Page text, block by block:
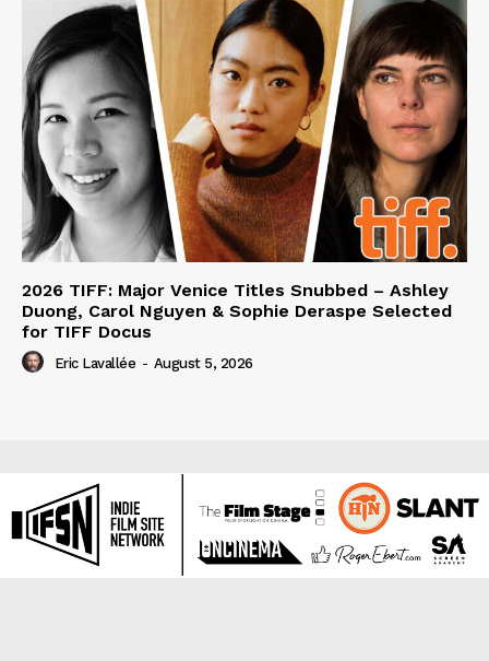
2026 TIFF: Major Venice Titles Snubbed – Ashley
Duong, Carol Nguyen & Sophie Deraspe Selected
for TIFF Docus
Eric Lavallée - August 5, 2026